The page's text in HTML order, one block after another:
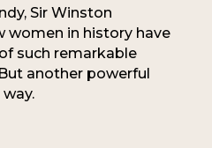
Sir Winston
women in history have
such remarkable
another powerful